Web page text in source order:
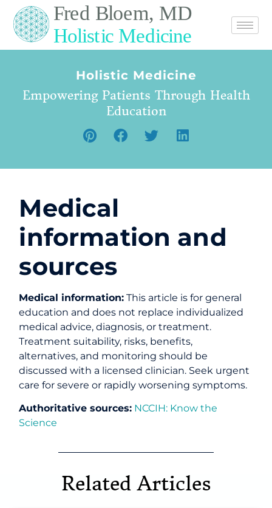
Holistic Medicine
Empowering Patients Through Health
Education
Medical
information and
sources
Medical information: This article is for general
education and does not replace individualized
medical advice, diagnosis, or treatment.
Treatment suitability, risks, benefits,
alternatives, and monitoring should be
discussed with a licensed clinician. Seek urgent
care for severe or rapidly worsening symptoms.
Authoritative sources: NCCIH: Know the
Science
Related Articles